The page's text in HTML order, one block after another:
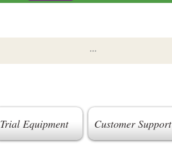
Trial Equipment Customer Support